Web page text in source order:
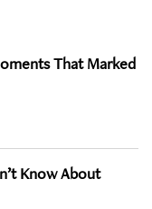
That Marked
Know About